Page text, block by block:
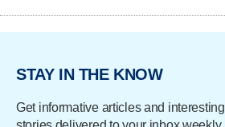
STAY IN THE KNOW
Get informative articles and interesting